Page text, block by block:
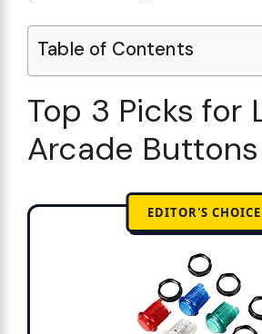
Table of Contents
Top 3 Picks for
Arcade
EDITOR'S CHOICE